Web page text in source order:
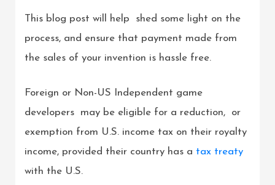
This blog post will help shed some light on the
process, and ensure that payment made from
the sales of your invention is hassle free.
Foreign or Non-US Independent game
developers may be eligible for a reduction, or
exemption from U.S. income tax on their royalty
income, provided their country has a tax treaty
with the U.S.